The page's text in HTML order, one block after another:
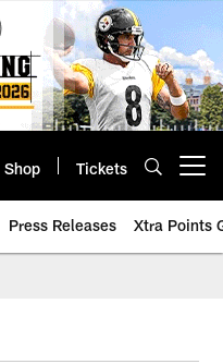
Shop Tickets
Press Releases Xtra Points